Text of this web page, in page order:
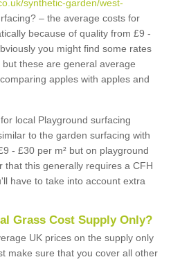
synthetic-garden/west-
– the average costs for
because of quality from £9 -
you might find some rates
these are general average
apples with apples and
local Playground surfacing
to the garden surfacing with
- £30 per m² but on playground
that this generally requires a CFH
have to take into account extra
Grass Cost Supply Only?
UK prices on the supply only
make sure that you cover all other